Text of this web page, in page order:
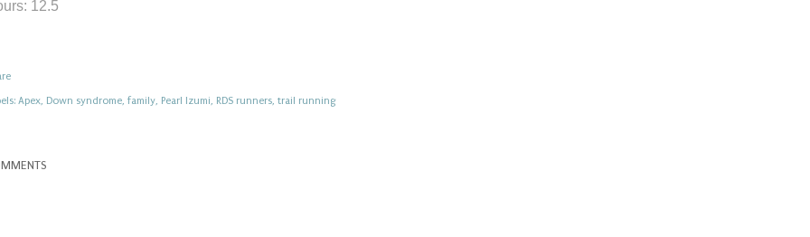
12.5
Apex Down syndrome family Pearl Izumi RDS runners trail running